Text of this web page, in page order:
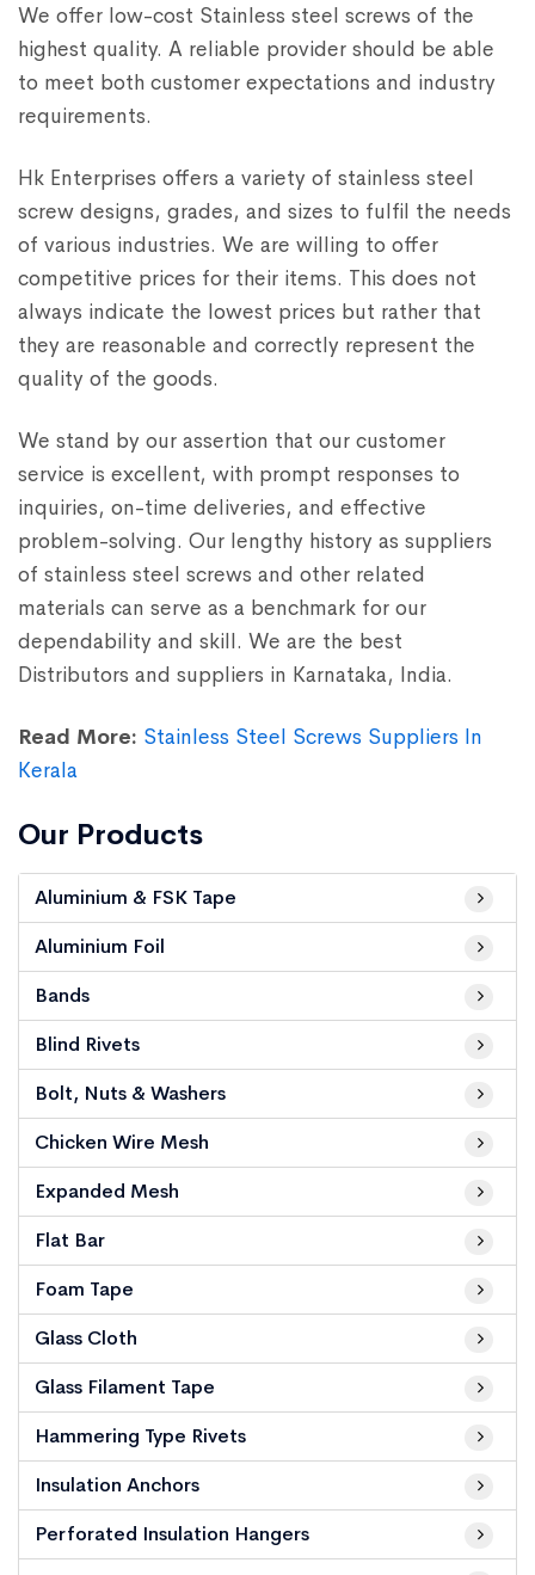
Our Products
Aluminium & FSK Tape
Aluminium Foil
Bands
Blind Rivets
Bolt, Nuts & Washers
Chicken Wire Mesh
Expanded Mesh
Flat Bar
Foam Tape
Glass Cloth
Glass Filament Tape
Hammering Type Rivets
Insulation Anchors
Perforated Insulation Hangers
We offer low-cost Stainless steel screws of the
highest quality. A reliable provider should be able
to meet both customer expectations and industry
requirements.
Hk Enterprises offers a variety of stainless steel
screw designs, grades, and sizes to fulfil the needs
of various industries. We are willing to offer
competitive prices for their items. This does not
always indicate the lowest prices but rather that
they are reasonable and correctly represent the
quality of the goods.
We stand by our assertion that our customer
service is excellent, with prompt responses to
inquiries, on-time deliveries, and effective
problem-solving. Our lengthy history as suppliers
of stainless steel screws and other related
materials can serve as a benchmark for our
dependability and skill. We are the best
Distributors and suppliers in Karnataka, India.
Read More: Stainless Steel Screws Suppliers In
Kerala